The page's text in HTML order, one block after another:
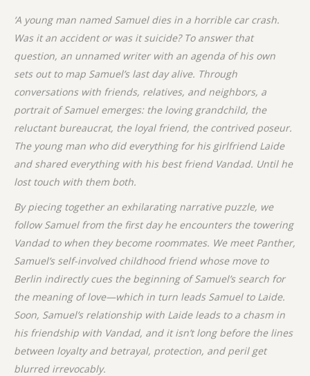
‘A young man named Samuel dies in a horrible car crash.
Was it an accident or was it suicide? To answer that
question, an unnamed writer with an agenda of his own
sets out to map Samuel’s last day alive. Through
conversations with friends, relatives, and neighbors, a
portrait of Samuel emerges: the loving grandchild, the
reluctant bureaucrat, the loyal friend, the contrived poseur.
The young man who did everything for his girlfriend Laide
and shared everything with his best friend Vandad. Until he
lost touch with them both.
By piecing together an exhilarating narrative puzzle, we
follow Samuel from the first day he encounters the towering
Vandad to when they become roommates. We meet Panther,
Samuel’s self-involved childhood friend whose move to
Berlin indirectly cues the beginning of Samuel’s search for
the meaning of love—which in turn leads Samuel to Laide.
Soon, Samuel’s relationship with Laide leads to a chasm in
his friendship with Vandad, and it isn’t long before the lines
between loyalty and betrayal, protection, and peril get
blurred irrevocably.